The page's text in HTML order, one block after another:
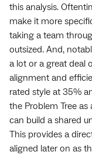
this analysis.
make it more
taking a team
outsized. And,
a lot or a great deal
alignment and
rated style at 35%
the Problem Tree
can build a shared
This provides a
aligned later on as